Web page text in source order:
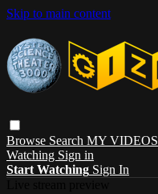
Skip to main content
Browse Search MY VIDEOS
Watching Sign in
Start Watching Sign In